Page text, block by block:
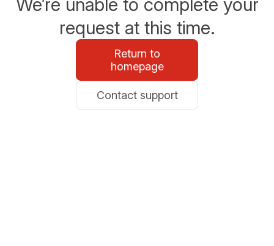
request at this time.
Return to
homepage
Contact support